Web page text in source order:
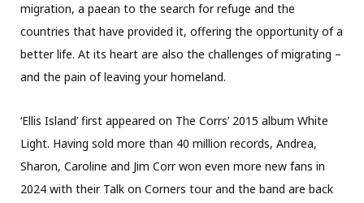
migration, a paean to the search for refuge and the
countries that have provided it, offering the opportunity of a
better life. At its heart are also the challenges of migrating –
and the pain of leaving your homeland.
‘Ellis Island’ first appeared on The Corrs’ 2015 album White
Light. Having sold more than 40 million records, Andrea,
Sharon, Caroline and Jim Corr won even more new fans in
2024 with their Talk on Corners tour and the band are back